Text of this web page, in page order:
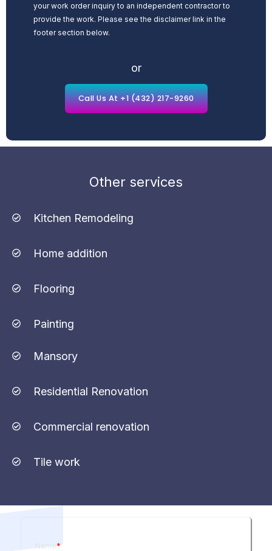
your work order inquiry to an independent contractor to
provide the work. Please see the disclaimer link in the
footer section below.
or
Call Us At +1 (432) 217-9260
Other services
Kitchen Remodeling
Home addition
Flooring
Painting
Mansory
Residential Renovation
Commercial renovation
Tile work
Name*